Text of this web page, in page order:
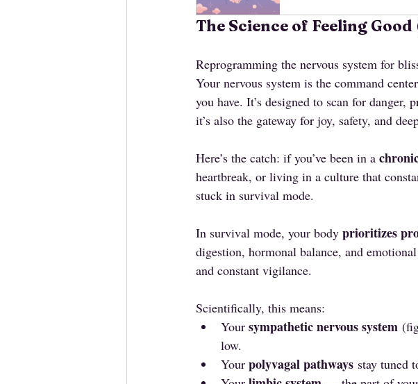
The Science of Feeling
Reprogramming the nervous system for
Your nervous system is the command
you have. It’s designed to scan for
it’s also the gateway for joy, safety, and
Here’s the catch: if you’ve been in a
heartbreak, or living in a culture that
stuck in survival mode.
In survival mode, your body prioritizes
digestion, hormonal balance, and
and constant vigilance.
Scientifically, this means:
Your sympathetic nervous system
low.
Your polyvagal pathways stay tuned